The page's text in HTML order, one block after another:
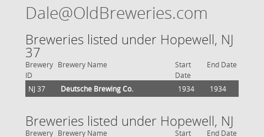
Dale@OldBreweries.com
Breweries listed under Hopewell, NJ
37
Brewery
ID
Brewery Name
Start
Date
End Date
NJ 37 Deutsche Brewing Co. 1934 1934
Breweries listed under Hopewell, NJ
Brewery Brewery Name Start End Date